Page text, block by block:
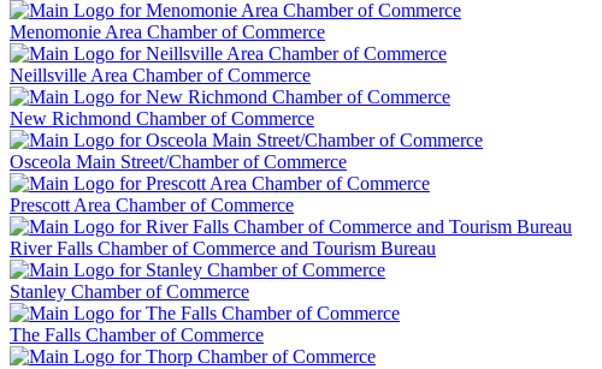
Menomonie Area Chamber of Commerce
Neillsville Area Chamber of Commerce
New Richmond Chamber of Commerce
Osceola Main Street/Chamber of Commerce
Prescott Area Chamber of Commerce
River Falls Chamber of Commerce and Tourism Bureau
Stanley Chamber of Commerce
The Falls Chamber of Commerce